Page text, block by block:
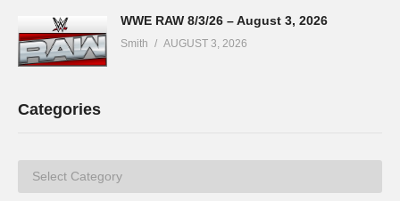
WWE RAW 8/3/26 – August 3, 2026
Smith AUGUST 3, 2026
Categories
Categories